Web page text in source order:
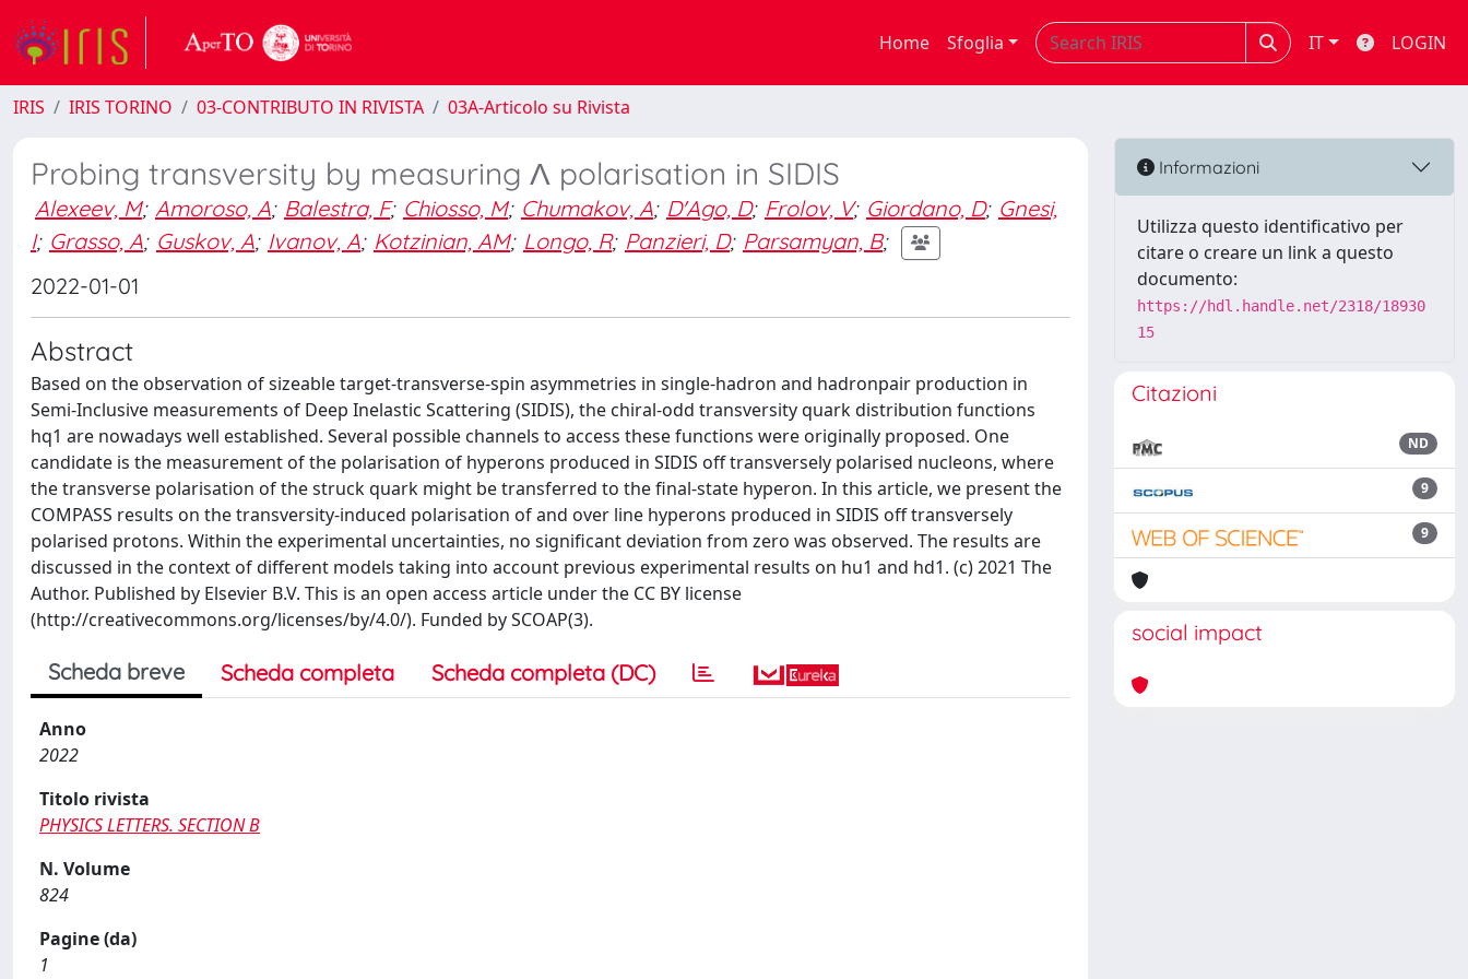
Home Sfoglia IT LOGIN
IRIS IRIS TORINO 03-CONTRIBUTO IN RIVISTA 03A-Articolo su Rivista
Probing transversity by measuring Λ polarisation in SIDIS
Alexeev, M; Amoroso, A; Balestra, F; Chiosso, M; Chumakov, A; D'Ago, D; Frolov, V; Giordano, D; Gnesi,
I; Grasso, A; Guskov, A; Ivanov, A; Kotzinian, AM; Longo, R; Panzieri, D; Parsamyan, B;
2022-01-01
Abstract
Based on the observation of sizeable target-transverse-spin asymmetries in single-hadron and hadronpair production in
Semi-Inclusive measurements of Deep Inelastic Scattering (SIDIS), the chiral-odd transversity quark distribution functions
hq1 are nowadays well established. Several possible channels to access these functions were originally proposed. One
candidate is the measurement of the polarisation of hyperons produced in SIDIS off transversely polarised nucleons, where
the transverse polarisation of the struck quark might be transferred to the final-state hyperon. In this article, we present the
COMPASS results on the transversity-induced polarisation of and over line hyperons produced in SIDIS off transversely
polarised protons. Within the experimental uncertainties, no significant deviation from zero was observed. The results are
discussed in the context of different models taking into account previous experimental results on hu1 and hd1. (c) 2021 The
Author. Published by Elsevier B.V. This is an open access article under the CC BY license
(http://creativecommons.org/licenses/by/4.0/). Funded by SCOAP(3).
Scheda breve Scheda completa Scheda completa (DC)
Anno
2022
Titolo rivista
PHYSICS LETTERS. SECTION B
N. Volume
824
Pagine (da)
1
Informazioni
Utilizza questo identificativo per
citare o creare un link a questo
documento:
https://hdl.handle.net/2318/18930
15
Citazioni
ND
9
9
social impact